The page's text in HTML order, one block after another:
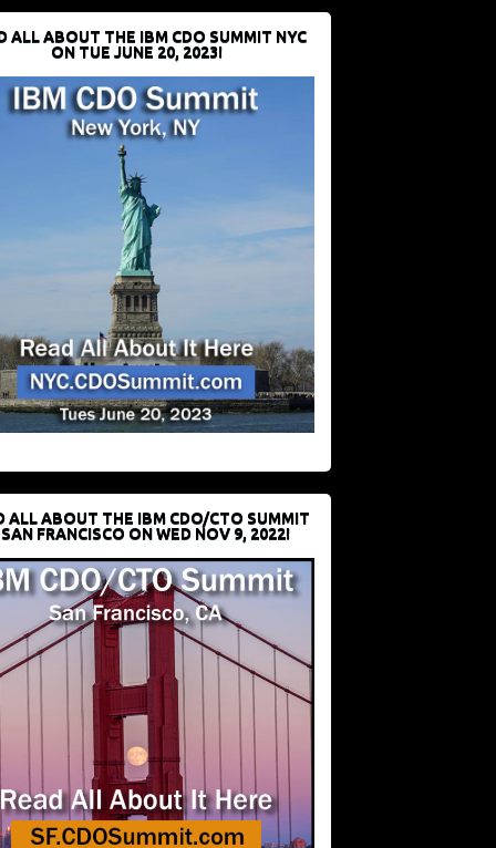
ALL ABOUT THE IBM CDO SUMMIT NYC
ON TUE JUNE 20, 2023!
ALL ABOUT THE IBM CDO/CTO SUMMIT
FRANCISCO ON WED NOV 9, 2022!